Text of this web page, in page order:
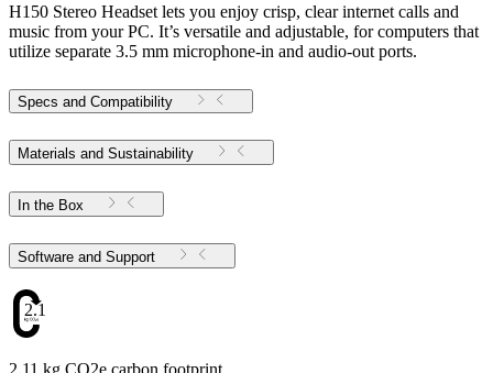
H150 Stereo Headset lets you enjoy crisp, clear internet calls and
music from your PC. It’s versatile and adjustable, for computers that
utilize separate 3.5 mm microphone-in and audio-out ports.
Specs and Compatibility
Materials and Sustainability
In the Box
Software and Support
2.11